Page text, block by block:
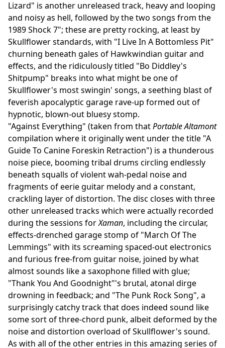
Lizard" is another unreleased track, heavy and looping
and noisy as hell, followed by the two songs from the
1989 Shock 7"; these are pretty rocking, at least by
Skullflower standards, with "I Live In A Bottomless Pit"
churning beneath gales of Hawkwindian guitar and
effects, and the ridiculously titled "Bo Diddley's
Shitpump" breaks into what might be one of
Skullflower's most swingin' songs, a seething blast of
feverish apocalyptic garage rave-up formed out of
hypnotic, blown-out bluesy stomp.
"Against Everything" (taken from thatPortable Altamont
compilation where it originally went under the title "A
Guide To Canine Foreskin Retraction") is a thunderous
noise piece, booming tribal drums circling endlessly
beneath squalls of violent wah-pedal noise and
fragments of eerie guitar melody and a constant,
crackling layer of distortion. The disc closes with three
other unreleased tracks which were actually recorded
during the sessions forXaman, including the circular,
effects-drenched garage stomp of "March Of The
Lemmings" with its screaming spaced-out electronics
and furious free-from guitar noise, joined by what
almost sounds like a saxophone filled with glue;
"Thank You And Goodnight"'s brutal, atonal dirge
drowning in feedback; and "The Punk Rock Song", a
surprisingly catchy track that does indeed sound like
some sort of three-chord punk, albeit deformed by the
noise and distortion overload of Skullflower's sound.
As with all of the other entries in this amazing series of